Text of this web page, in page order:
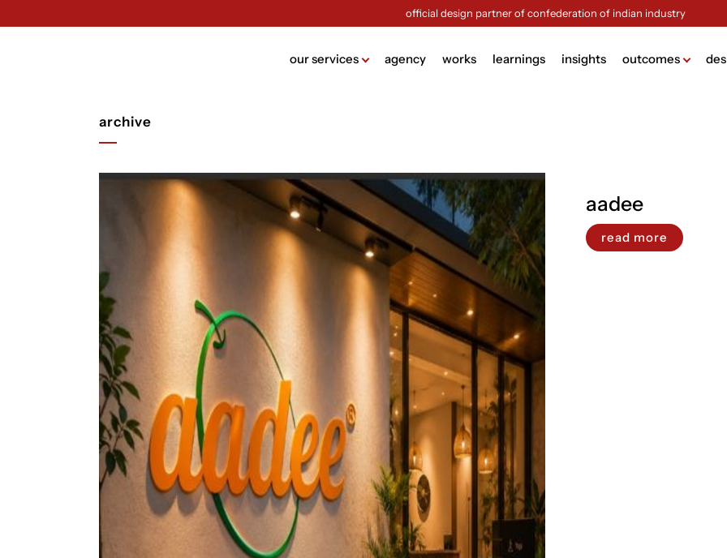
official design partner of confederation of indian industry
our services
packaging
website design
ui/ux design
rebranding
video design
trust deck (brochure design)
view more +
cosmetic industry
drone logistics industry
healthcare industry
home decor industry
nutraceuticals industry
crypto currency industry
view more +
agency works learnings insights outcomes
archive
aadee
read more